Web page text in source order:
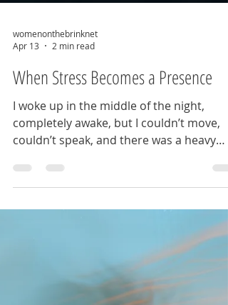
womenonthebrinknet
When Stress Becomes a Presence
I woke up in the middle of the night,
completely awake, but I couldn’t move,
pressure on my chest. There was also a
thought I had lost my mind… until I
discovered that women across cultures
have been describing this exact
experience for centuries, sometimes
calling it the Night Hag, the Mare,
Kanashibari or as I recently learned,